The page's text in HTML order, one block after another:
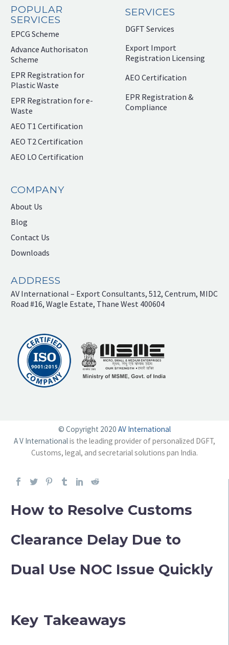
POPULAR
SERVICES
EPCG Scheme
Advance Authorisaton
Scheme
EPR Registration for
Plastic Waste
EPR Registration for e-
Waste
AEO T1 Certification
AEO T2 Certification
AEO LO Certification
SERVICES
DGFT Services
Export Import
Registration Licensing
AEO Certification
EPR Registration &
Compliance
COMPANY
About Us
Blog
Contact Us
Downloads
ADDRESS
AV International – Export Consultants, 512, Centrum, MIDC
Road #16, Wagle Estate, Thane West 400604
© Copyright 2020 AV International
A V Internationalis the leading provider of personalized DGFT,
Customs, legal, and secretarial solutions pan India.
How to Resolve Customs
Clearance Delay Due to
Dual Use NOC Issue Quickly
Key Takeaways